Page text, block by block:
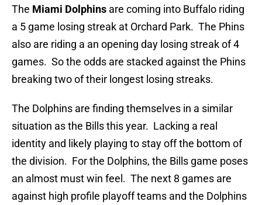
The Miami Dolphins are coming into Buffalo riding
a 5 game losing streak at Orchard Park. The Phins
also are riding a an opening day losing streak of 4
games. So the odds are stacked against the Phins
breaking two of their longest losing streaks.
The Dolphins are finding themselves in a similar
situation as the Bills this year. Lacking a real
identity and likely playing to stay off the bottom of
the division. For the Dolphins, the Bills game poses
an almost must win feel. The next 8 games are
against high profile playoff teams and the Dolphins